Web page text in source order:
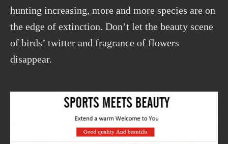
hunting increasing, more and more species are on
the edge of extinction. Don’t let the beauty scene
of birds’ twitter and fragrance of flowers
disappear.